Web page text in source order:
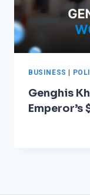
BUSINESS |
Genghis
Emperor’s